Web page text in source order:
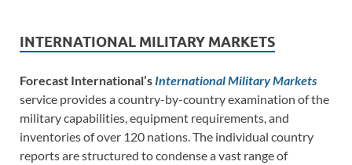
INTERNATIONAL MILITARY MARKETS
Forecast International’s International Military Markets
service provides a country-by-country examination of the
military capabilities, equipment requirements, and
inventories of over 120 nations. The individual country
reports are structured to condense a vast range of